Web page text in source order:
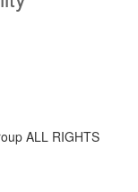
ALL RIGHTS